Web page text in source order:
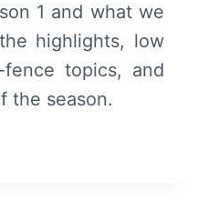
1 and what we
highlights, low
topics, and
the season.